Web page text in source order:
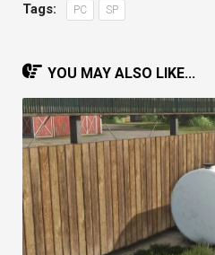
Tags: PC SP
YOU MAY ALSO LIKE...